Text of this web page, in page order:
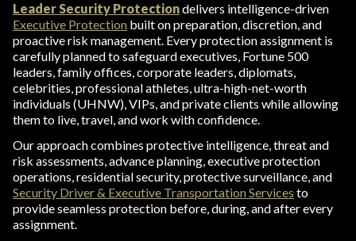
Leader Security Protectiondelivers intelligence-driven
Executive Protection built on preparation, discretion, and
proactive risk management. Every protection assignment is
carefully planned to safeguard executives, Fortune 500
leaders, family offices, corporate leaders, diplomats,
celebrities, professional athletes, ultra-high-net-worth
individuals (UHNW), VIPs, and private clients while allowing
them to live, travel, and work with confidence.
Our approach combines protective intelligence, threat and
risk assessments, advance planning, executive protection
operations, residential security, protective surveillance, and
Security Driver & Executive Transportation Services to
provide seamless protection before, during, and after every
assignment.